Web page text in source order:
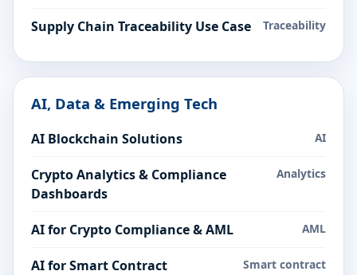
Supply Chain Traceability Use Case Traceability
AI, Data & Emerging Tech
AI Blockchain Solutions AI
Crypto Analytics & Compliance
Dashboards
Analytics
AI for Crypto Compliance & AML AML
AI for Smart Contract
Smart contract